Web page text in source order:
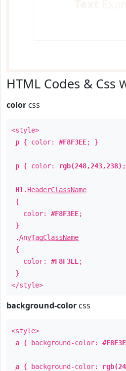
HTML Codes & Css
color css
<style>
p { color: #F8F3EE; }
p { color: rgb(248,243,238)
H1 . HeaderClassName
{
color: #F8F3EE;
}
.AnyTagClassName
{
color: #F8F3EE;
}
</style>
background-color css
<style>
a { background-color:
a { background-color: